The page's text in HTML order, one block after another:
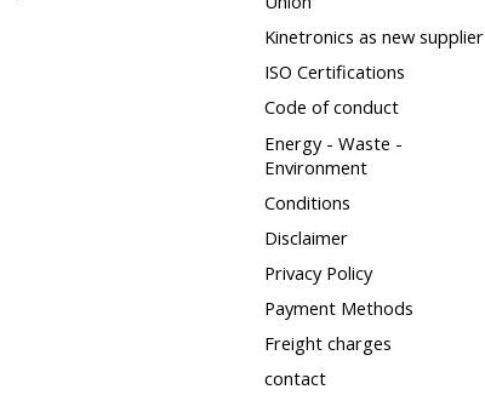
Kinetronics as new supplier
ISO Certifications
Code of conduct
Energy - Waste -
Environment
Conditions
Disclaimer
Privacy Policy
Payment Methods
Freight charges
contact